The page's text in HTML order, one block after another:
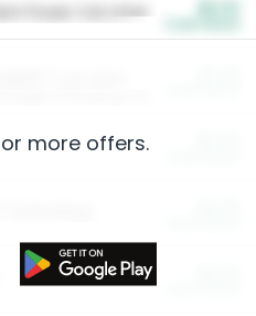
Power Cat Litter
more offers.